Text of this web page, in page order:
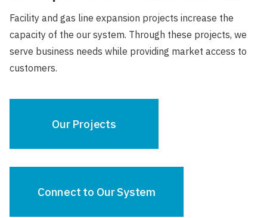
Facility and gas line expansion projects increase the
capacity of the our system. Through these projects, we
serve business needs while providing market access to
customers.
Our Projects
Connect to Our System